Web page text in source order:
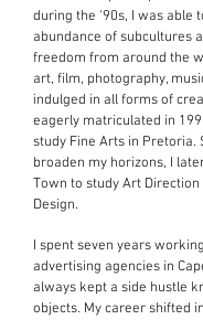
during the ‘90s, I was able
abundance of subcultures
freedom from around the
art, film, photography,
indulged in all forms of
eagerly matriculated in
study Fine Arts in Pretoria.
broaden my horizons, I
Town to study Art Direction
Design.
I spent seven years
advertising agencies in
always kept a side hustle
objects. My career shifted